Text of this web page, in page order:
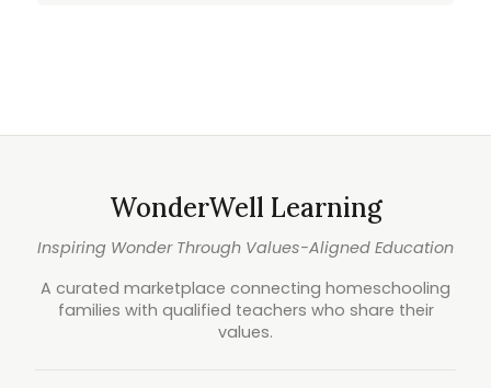
WonderWell Learning
Inspiring Wonder Through Values-Aligned Education
A curated marketplace connecting homeschooling
families with qualified teachers who share their
values.